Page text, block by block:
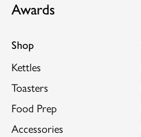
Awards
Shop
Kettles
Toasters
Food Prep
Accessories